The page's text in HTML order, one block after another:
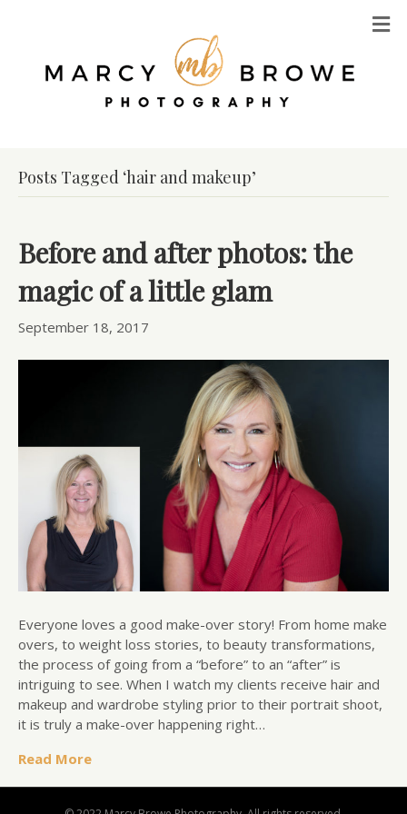
Posts Tagged ‘hair and makeup’
Before and after photos: the
magic of a little glam
September 18, 2017
Everyone loves a good make-over story! From home make
overs, to weight loss stories, to beauty transformations,
the process of going from a “before” to an “after” is
intriguing to see. When I watch my clients receive hair and
makeup and wardrobe styling prior to their portrait shoot,
it is truly a make-over happening right…
Read More